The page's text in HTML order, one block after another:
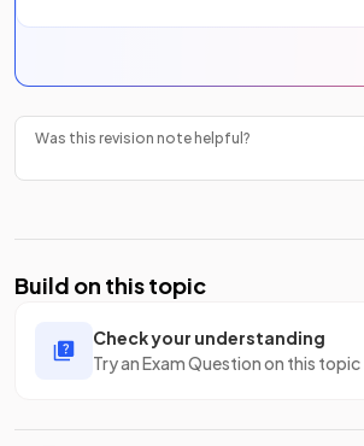
Was this revision note helpful?
Build on this topic
Check your understanding
Try an Exam Question on this topic